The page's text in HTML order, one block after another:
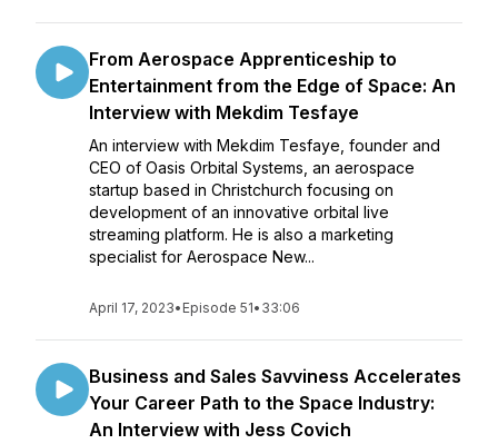
From Aerospace Apprenticeship to
Entertainment from the Edge of Space: An
Interview with Mekdim Tesfaye
An interview with Mekdim Tesfaye, founder and
CEO of Oasis Orbital Systems, an aerospace
startup based in Christchurch focusing on
development of an innovative orbital live
streaming platform. He is also a marketing
specialist for Aerospace New...
April 17, 2023• Episode 51• 33:06
Business and Sales Savviness Accelerates
Your Career Path to the Space Industry:
An Interview with Jess Covich